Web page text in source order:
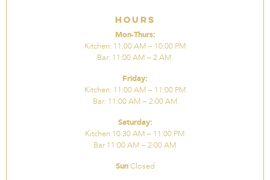
Hours
Mon-Thurs:
Kitchen: 11:00 AM – 10:00 PM
Bar: 11:00 AM – 2 AM.
Friday:
Kitchen: 11:00 AM – 11:00 PM
Bar: 11:00 AM – 2:00 AM
Saturday:
Kitchen 10:30 AM – 11:00 PM
Bar 11:00 AM – 2:00 AM
SunClosed